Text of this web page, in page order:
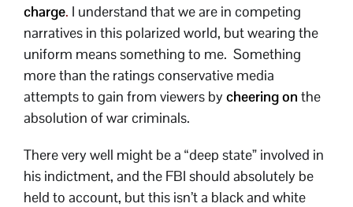
charge. I understand that we are in competing
narratives in this polarized world, but wearing the
uniform means something to me. Something
more than the ratings conservative media
attempts to gain from viewers bycheering on the
absolution of war criminals.
There very well might be a “deep state” involved in
his indictment, and the FBI should absolutely be
held to account, but this isn’t a black and white